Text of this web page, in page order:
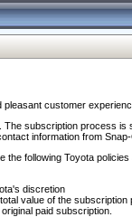
customer
subscription process
information from
the following Toyota policies
discretion
value of the
paid subscription.